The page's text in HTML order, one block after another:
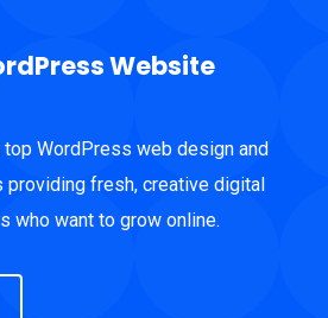
Website
WordPress web design and
providing fresh, creative digital
who want to grow online.